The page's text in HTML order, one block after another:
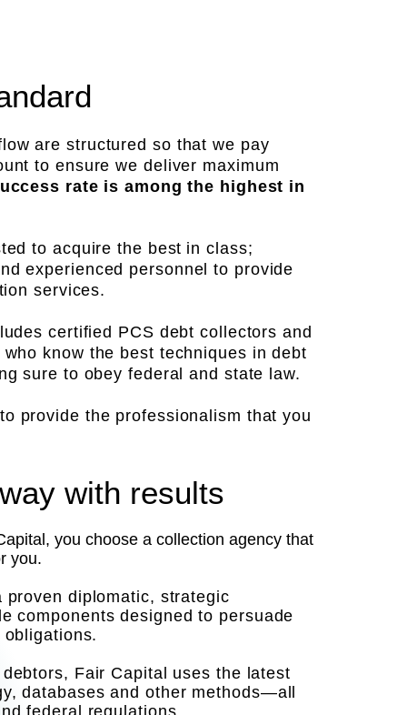
are structured so that we pay
to ensure we deliver maximum
rate is among the highest in
to acquire the best in class;
experienced personnel to provide
services.
certified PCS debt collectors and
know the best techniques in debt
sure to obey federal and state law.
provide the professionalism that you
with results
you choose a collection agency that
you.
proven diplomatic, strategic
components designed to persuade
Fair Capital uses the latest
databases and other methods—all
federal regulations.